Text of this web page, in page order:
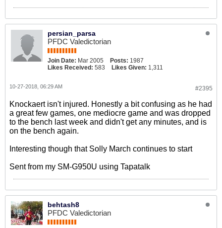
persian_parsa
PFDC Valedictorian
Join Date: Mar 2005 Posts: 1987
Likes Received: 583 Likes Given: 1,311
#2395
10-27-2018, 06:29 AM
Knockaert isn't injured. Honestly a bit confusing as he had
a great few games, one mediocre game and was dropped
to the bench last week and didn't get any minutes, and is
on the bench again.
Interesting though that Solly March continues to start
Sent from my SM-G950U using Tapatalk
behtash8
PFDC Valedictorian